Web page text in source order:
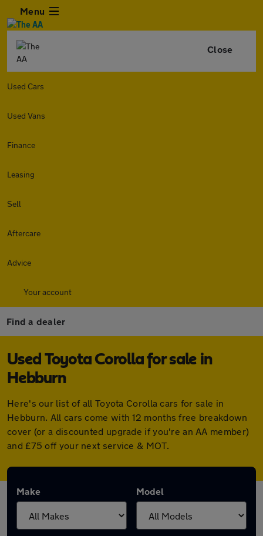
Menu
Close
Used Cars
Used Vans
Finance
Leasing
Sell
Aftercare
Advice
Your account
Find a dealer
Used Toyota Corolla for sale in
Hebburn
Here's our list of all Toyota Corolla cars for sale in
Hebburn. All cars come with 12 months free breakdown
cover (or a discounted upgrade if you're an AA member)
and £75 off your next service & MOT.
Make Model